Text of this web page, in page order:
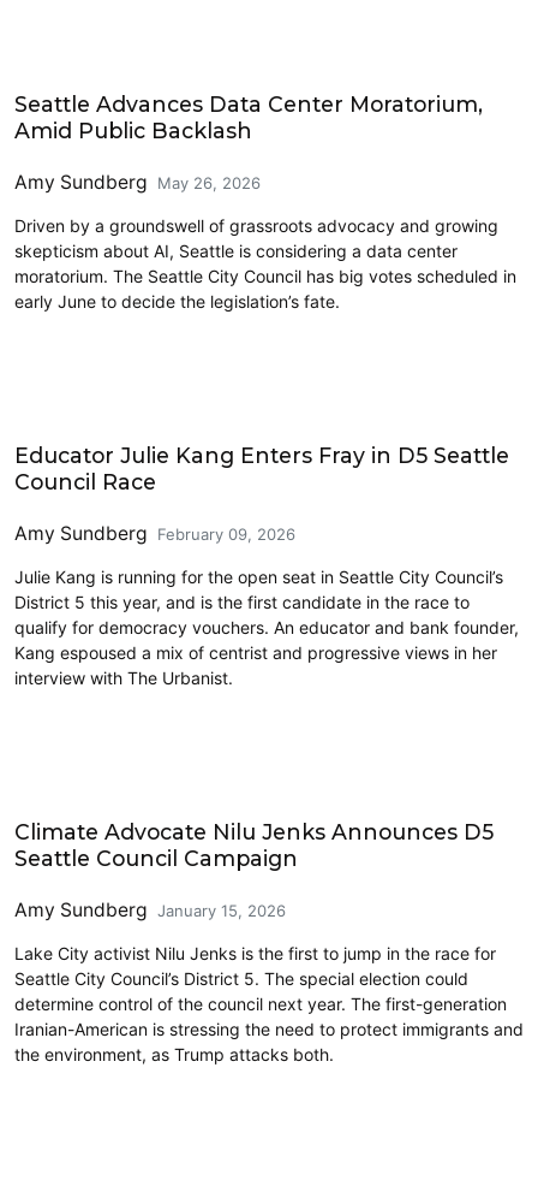
Seattle Advances Data Center Moratorium,
Amid Public Backlash
Amy Sundberg May 26, 2026
Driven by a groundswell of grassroots advocacy and growing
skepticism about AI, Seattle is considering a data center
moratorium. The Seattle City Council has big votes scheduled in
early June to decide the legislation’s fate.
Educator Julie Kang Enters Fray in D5 Seattle
Council Race
Amy Sundberg February 09, 2026
Julie Kang is running for the open seat in Seattle City Council’s
District 5 this year, and is the first candidate in the race to
qualify for democracy vouchers. An educator and bank founder,
Kang espoused a mix of centrist and progressive views in her
interview with The Urbanist.
Climate Advocate Nilu Jenks Announces D5
Seattle Council Campaign
Amy Sundberg January 15, 2026
Lake City activist Nilu Jenks is the first to jump in the race for
Seattle City Council’s District 5. The special election could
determine control of the council next year. The first-generation
Iranian-American is stressing the need to protect immigrants and
the environment, as Trump attacks both.